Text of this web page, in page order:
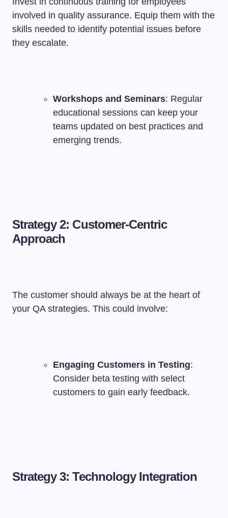
involved in quality assurance. Equip them with the
skills needed to identify potential issues before
they escalate.
Workshops and Seminars: Regular
educational sessions can keep your
teams updated on best practices and
emerging trends.
Strategy 2: Customer-Centric
Approach
The customer should always be at the heart of
your QA strategies. This could involve:
Engaging Customers in Testing:
Consider beta testing with select
customers to gain early feedback.
Strategy 3: Technology Integration